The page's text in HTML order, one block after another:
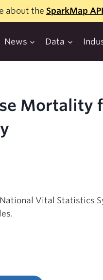
about the SparkMap API
News Data
Mortality
Vital Statistics